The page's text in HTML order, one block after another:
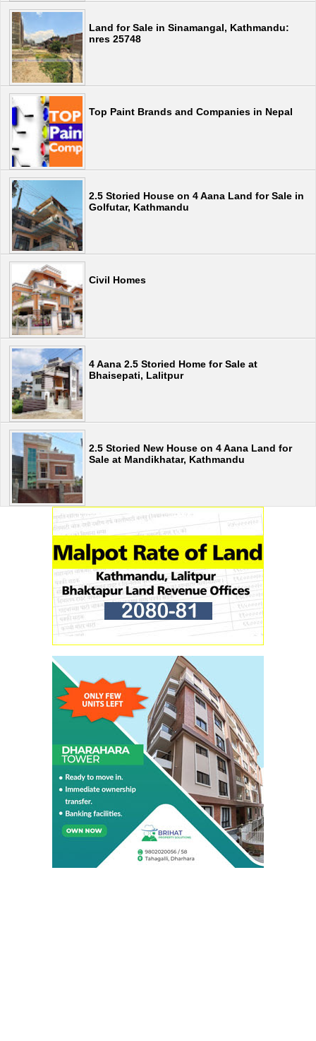
Land for Sale in Sinamangal, Kathmandu:
nres 25748
Top Paint Brands and Companies in Nepal
2.5 Storied House on 4 Aana Land for Sale in
Golfutar, Kathmandu
Civil Homes
4 Aana 2.5 Storied Home for Sale at
Bhaisepati, Lalitpur
2.5 Storied New House on 4 Aana Land for
Sale at Mandikhatar, Kathmandu